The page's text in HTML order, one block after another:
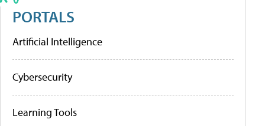
PORTALS
Artificial Intelligence
Cybersecurity
Learning Tools